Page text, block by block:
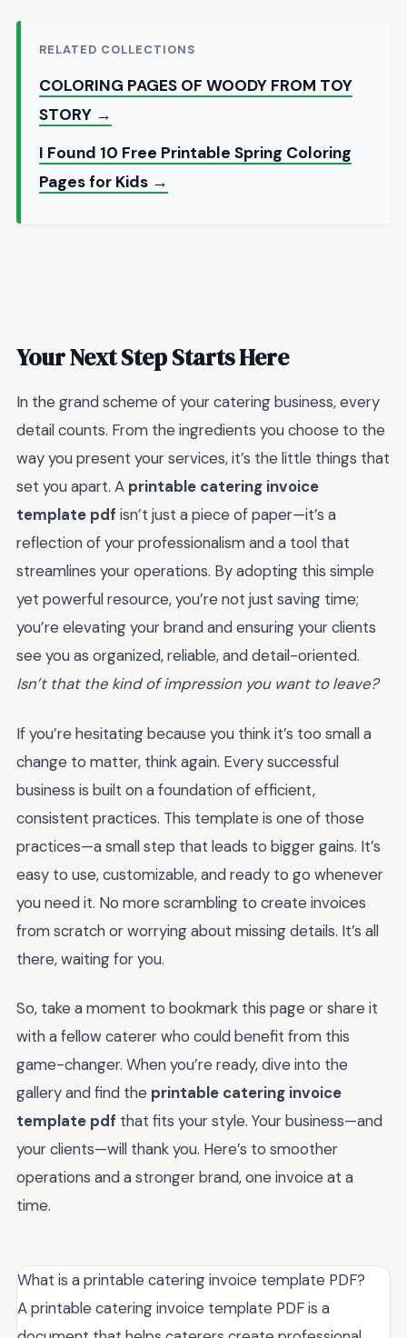
RELATED COLLECTIONS
COLORING PAGES OF WOODY FROM TOY
STORY →
I Found 10 Free Printable Spring Coloring
Pages for Kids →
Your Next Step Starts Here
In the grand scheme of your catering business, every
detail counts. From the ingredients you choose to the
way you present your services, it’s the little things that
set you apart. A printable catering invoice
template pdf isn’t just a piece of paper—it’s a
reflection of your professionalism and a tool that
streamlines your operations. By adopting this simple
yet powerful resource, you’re not just saving time;
you’re elevating your brand and ensuring your clients
see you as organized, reliable, and detail-oriented.
Isn’t that the kind of impression you want to leave?
If you’re hesitating because you think it’s too small a
change to matter, think again. Every successful
business is built on a foundation of efficient,
consistent practices. This template is one of those
practices—a small step that leads to bigger gains. It’s
easy to use, customizable, and ready to go whenever
you need it. No more scrambling to create invoices
from scratch or worrying about missing details. It’s all
there, waiting for you.
So, take a moment to bookmark this page or share it
with a fellow caterer who could benefit from this
game-changer. When you’re ready, dive into the
gallery and find the printable catering invoice
template pdf that fits your style. Your business—and
your clients—will thank you. Here’s to smoother
operations and a stronger brand, one invoice at a
time.
What is a printable catering invoice template PDF?
A printable catering invoice template PDF is a